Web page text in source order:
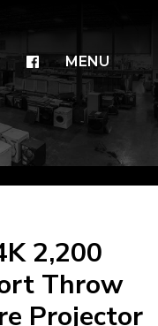
MENU
2,200
Throw
Projector